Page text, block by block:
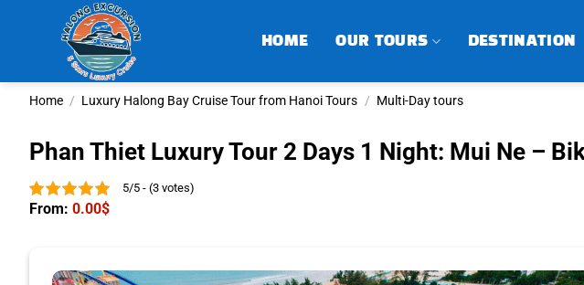
HOME OUR TOURS DESTINATION
Home / Luxury Halong Bay Cruise Tour from Hanoi Tours / Multi-Day tours
Phan Thiet Luxury Tour 2 Days 1 Night: Mui Ne –
5/5 - (3 votes)
From: 0.00$